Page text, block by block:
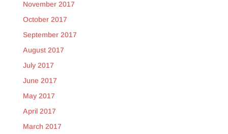
November 2017
October 2017
September 2017
August 2017
July 2017
June 2017
May 2017
April 2017
March 2017